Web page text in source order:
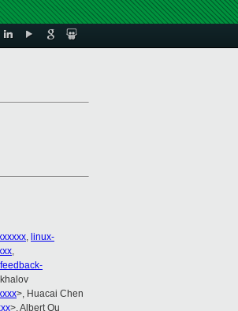
, linux-
,
>, Huacai Chen
>, Albert Ou